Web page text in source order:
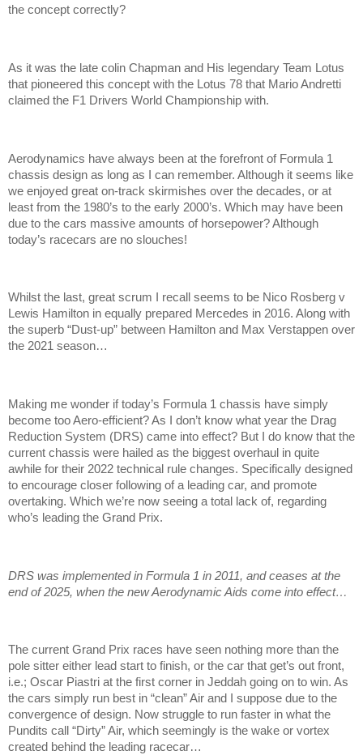
the concept correctly?
As it was the late colin Chapman and His legendary Team Lotus
that pioneered this concept with the Lotus 78 that Mario Andretti
claimed the F1 Drivers World Championship with.
Aerodynamics have always been at the forefront of Formula 1
chassis design as long as I can remember. Although it seems like
we enjoyed great on-track skirmishes over the decades, or at
least from the 1980’s to the early 2000’s. Which may have been
due to the cars massive amounts of horsepower? Although
today’s racecars are no slouches!
Whilst the last, great scrum I recall seems to be Nico Rosberg v
Lewis Hamilton in equally prepared Mercedes in 2016. Along with
the superb “Dust-up” between Hamilton and Max Verstappen over
the 2021 season…
Making me wonder if today’s Formula 1 chassis have simply
become too Aero-efficient? As I don’t know what year the Drag
Reduction System (DRS) came into effect? But I do know that the
current chassis were hailed as the biggest overhaul in quite
awhile for their 2022 technical rule changes. Specifically designed
to encourage closer following of a leading car, and promote
overtaking. Which we’re now seeing a total lack of, regarding
who’s leading the Grand Prix.
DRS was implemented in Formula 1 in 2011, and ceases at the
end of 2025, when the new Aerodynamic Aids come into effect…
The current Grand Prix races have seen nothing more than the
pole sitter either lead start to finish, or the car that get’s out front,
i.e.; Oscar Piastri at the first corner in Jeddah going on to win. As
the cars simply run best in “clean” Air and I suppose due to the
convergence of design. Now struggle to run faster in what the
Pundits call “Dirty” Air, which seemingly is the wake or vortex
created behind the leading racecar…